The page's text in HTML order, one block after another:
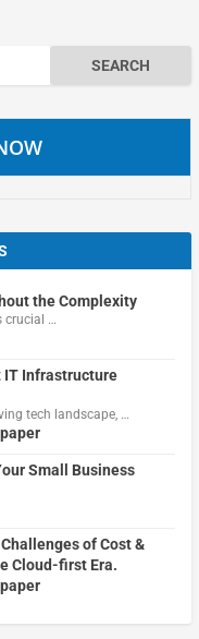
the Complexity
crucial …
IT Infrastructure
tech landscape, …
Small Business
of Cost &
Cloud-first Era.